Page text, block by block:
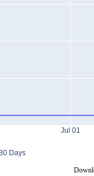
Jul 01
Days